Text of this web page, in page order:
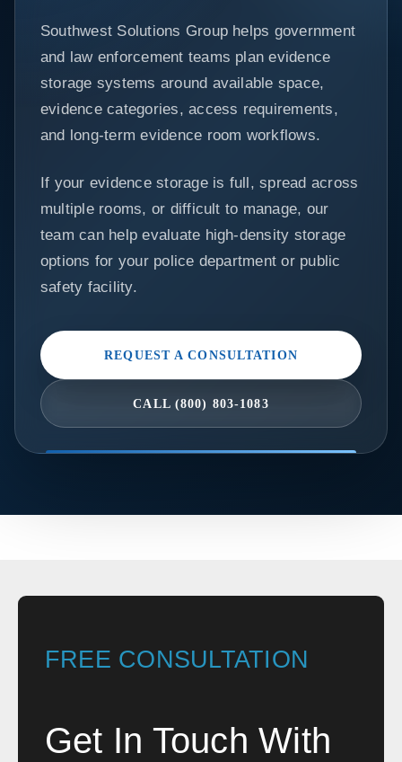
Southwest Solutions Group helps government
and law enforcement teams plan evidence
storage systems around available space,
evidence categories, access requirements,
and long-term evidence room workflows.
If your evidence storage is full, spread across
multiple rooms, or difficult to manage, our
team can help evaluate high-density storage
options for your police department or public
safety facility.
REQUEST A CONSULTATION
CALL (800) 803-1083
FREE CONSULTATION
Get In Touch With